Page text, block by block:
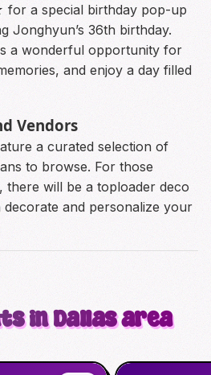
for a special birthday pop-up
Jonghyun’s 36th birthday.
a wonderful opportunity for
and enjoy a day filled
Vendors
a curated selection of
to browse. For those
there will be a toploader deco
and personalize your
in Dallas area